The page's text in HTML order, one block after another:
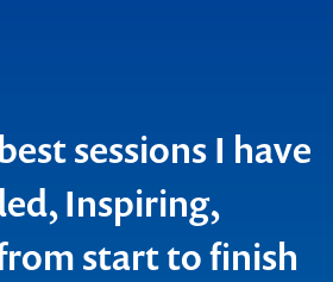
sessions I have
Inspiring,
start to finish